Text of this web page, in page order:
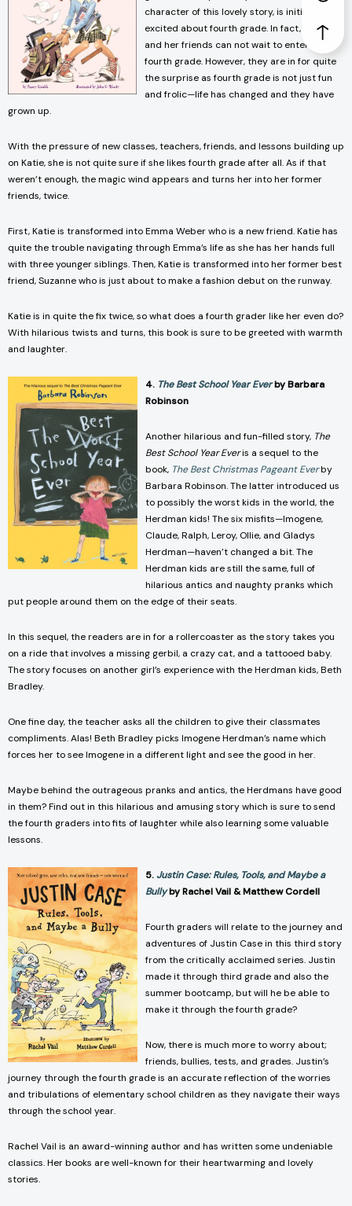
character of this lovely story, is initially
excited about fourth grade. In fact, Katie
and her friends can not wait to enter the
fourth grade. However, they are in for quite
the surprise as fourth grade is not just fun
and frolic—life has changed and they have
grown up.
With the pressure of new classes, teachers, friends, and lessons building up
on Katie, she is not quite sure if she likes fourth grade after all. As if that
weren’t enough, the magic wind appears and turns her into her former
friends, twice.
First, Katie is transformed into Emma Weber who is a new friend. Katie has
quite the trouble navigating through Emma’s life as she has her hands full
with three younger siblings. Then, Katie is transformed into her former best
friend, Suzanne who is just about to make a fashion debut on the runway.
Katie is in quite the fix twice, so what does a fourth grader like her even do?
With hilarious twists and turns, this book is sure to be greeted with warmth
and laughter.
4. The Best School Year Everby Barbara
Robinson
Another hilarious and fun-filled story, The
Best School Year Everis a sequel to the
book, The Best Christmas Pageant Everby
Barbara Robinson. The latter introduced us
to possibly the worst kids in the world, the
Herdman kids! The six misfits—Imogene,
Claude, Ralph, Leroy, Ollie, and Gladys
Herdman—haven’t changed a bit. The
Herdman kids are still the same, full of
hilarious antics and naughty pranks which
put people around them on the edge of their seats.
In this sequel, the readers are in for a rollercoaster as the story takes you
on a ride that involves a missing gerbil, a crazy cat, and a tattooed baby.
The story focuses on another girl’s experience with the Herdman kids, Beth
Bradley.
One fine day, the teacher asks all the children to give their classmates
compliments. Alas! Beth Bradley picks Imogene Herdman’s name which
forces her to see Imogene in a different light and see the good in her.
Maybe behind the outrageous pranks and antics, the Herdmans have good
in them? Find out in this hilarious and amusing story which is sure to send
the fourth graders into fits of laughter while also learning some valuable
lessons.
5.Justin Case: Rules, Tools, and Maybe a
Bullyby Rachel Vail & Matthew Cordell
Fourth graders will relate to the journey and
adventures of Justin Case in this third story
from the critically acclaimed series. Justin
made it through third grade and also the
summer bootcamp, but will he be able to
make it through the fourth grade?
Now, there is much more to worry about;
friends, bullies, tests, and grades. Justin’s
journey through the fourth grade is an accurate reflection of the worries
and tribulations of elementary school children as they navigate their ways
through the school year.
Rachel Vail is an award-winning author and has written some undeniable
classics. Her books are well-known for their heartwarming and lovely
stories.